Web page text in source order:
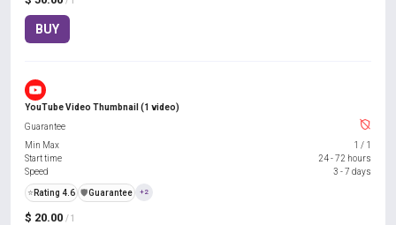
BUY
YouTube Video Thumbnail (1 video)
$ 20.00 / 1
Guarantee
Min Max
1 / 1
Start time
24 - 72 hours
Speed
3 - 7 days
⭐ Rating 4.6 ️🛡️Guarantee +2